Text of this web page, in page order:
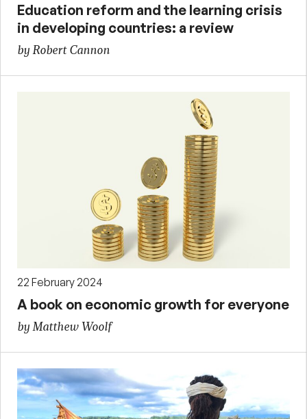
Education reform and the learning crisis
in developing countries: a review
by Robert Cannon
22 February 2024
A book on economic growth for everyone
by Matthew Woolf